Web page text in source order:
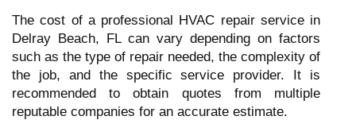
The cost of a professional HVAC repair service in
Delray Beach, FL can vary depending on factors
such as the type of repair needed, the complexity of
the job, and the specific service provider. It is
recommended to obtain quotes from multiple
reputable companies for an accurate estimate.